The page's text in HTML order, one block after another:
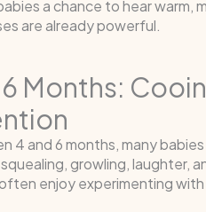
a chance to hear warm,
are already powerful.
Months:
4 and 6 months, many
growling, laughter,
enjoy experimenting